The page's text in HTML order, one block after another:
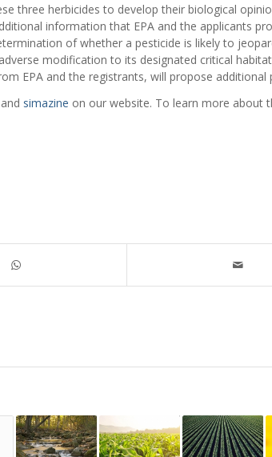
three herbicides to develop their biological
information that EPA and the applicants
of whether a pesticide is likely to
modification to its designated critical
EPA and the registrants, will propose additional
simazine on our website. To learn more about